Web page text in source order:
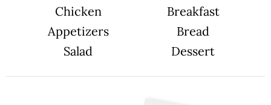
Chicken
Breakfast
Appetizers
Bread
Salad
Dessert